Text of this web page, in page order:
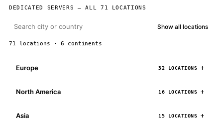
DEDICATED SERVERS — ALL 71 LOCATIONS
Show all locations
71 locations · 6 continents
Europe 32 LOCATIONS
North America 16 LOCATIONS
Asia 15 LOCATIONS